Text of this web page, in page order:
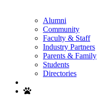
Alumni
Community
Faculty & Staff
Industry Partners
Parents & Family
Students
Directories